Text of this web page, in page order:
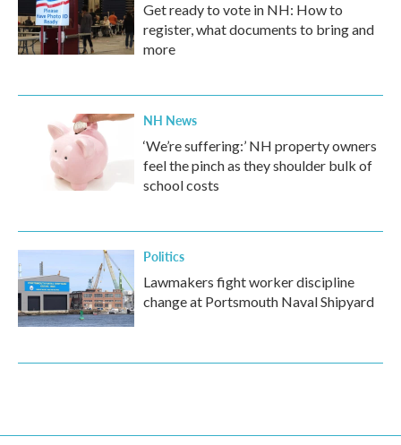
Get ready to vote in NH: How to
register, what documents to bring and
more
NH News
‘We’re suffering:’ NH property owners
feel the pinch as they shoulder bulk of
school costs
Politics
Lawmakers fight worker discipline
change at Portsmouth Naval Shipyard